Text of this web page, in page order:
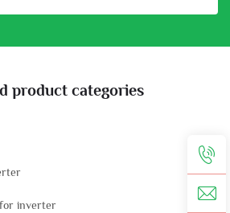
product categories
inverter